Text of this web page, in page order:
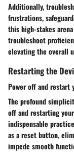
Additionally,
frustrations,
this high-stakes
troubleshoot
elevating the overall
Restarting the
Power off and restart
The profound
off and restarting
indispensable
as a reset button,
impede smooth